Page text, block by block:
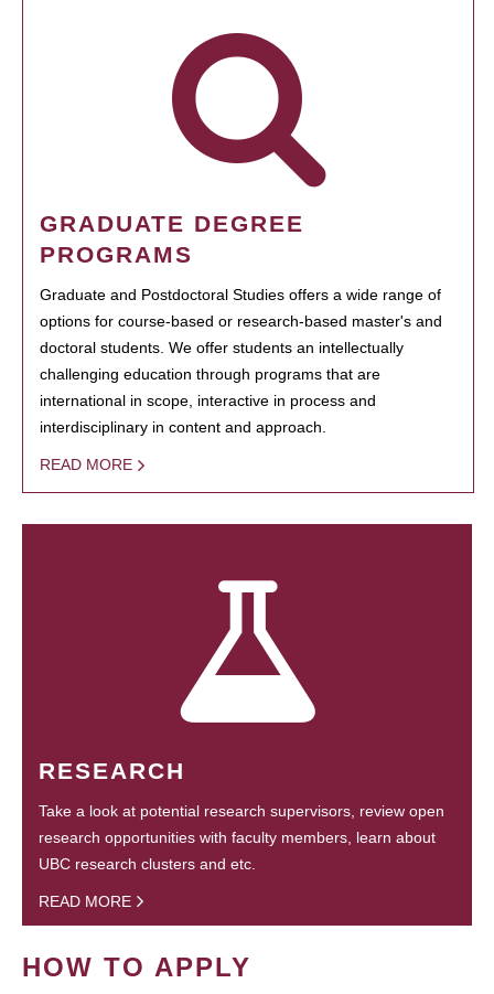
GRADUATE DEGREE
PROGRAMS
Graduate and Postdoctoral Studies offers a wide range of
options for course-based or research-based master's and
doctoral students. We offer students an intellectually
challenging education through programs that are
international in scope, interactive in process and
interdisciplinary in content and approach.
READ MORE
RESEARCH
Take a look at potential research supervisors, review open
research opportunities with faculty members, learn about
UBC research clusters and etc.
READ MORE
HOW TO APPLY